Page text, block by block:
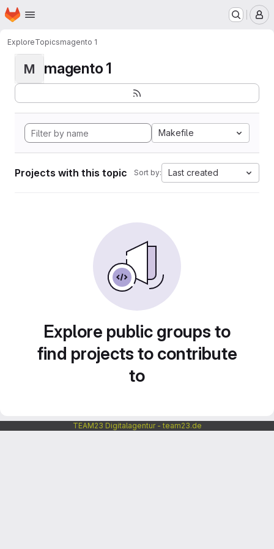
Skip to main content
Homepage
ExploreTopicsmagento 1
M magento 1
Makefile
Projects with this topic Sort by: Last created
Explore public groups to
find projects to contribute
to
TEAM23 Digitalagentur - team23.de